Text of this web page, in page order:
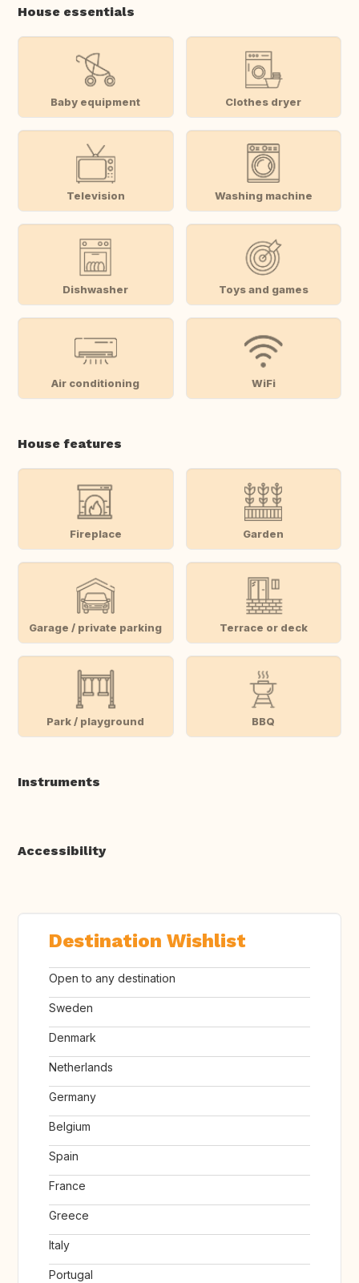
House essentials
Baby equipment Clothes dryer
Television Washing machine
Dishwasher Toys and games
Air conditioning WiFi
House features
Fireplace Garden
Garage / private parking Terrace or deck
Park / playground BBQ
Instruments
Accessibility
Destination Wishlist
Open to any destination
Sweden
Denmark
Netherlands
Germany
Belgium
Spain
France
Greece
Italy
Portugal